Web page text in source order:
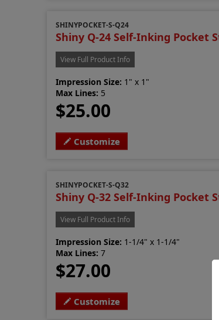
SHINYPOCKET-S-Q24
Shiny Q-24 Self-Inking Pocket
View Full Product Info
Impression Size: 1" x 1"
Max Lines: 5
$25.00
Customize
SHINYPOCKET-S-Q32
Shiny Q-32 Self-Inking Pocket
View Full Product Info
Impression Size: 1-1/4" x 1-1/4"
Max Lines: 7
$27.00
Customize